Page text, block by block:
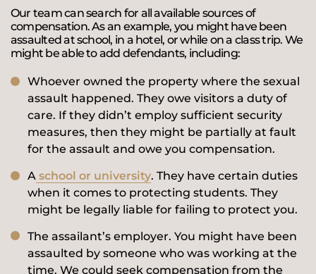
Our team can search for all available sources of
compensation. As an example, you might have been
assaulted at school, in a hotel, or while on a class trip. We
might be able to add defendants, including:
Whoever owned the property where the sexual
assault happened. They owe visitors a duty of
care. If they didn’t employ sufficient security
measures, then they might be partially at fault
for the assault and owe you compensation.
A school or university. They have certain duties
when it comes to protecting students. They
might be legally liable for failing to protect you.
The assailant’s employer. You might have been
assaulted by someone who was working at the
time. We could seek compensation from the